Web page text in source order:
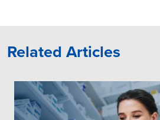
Related Articles